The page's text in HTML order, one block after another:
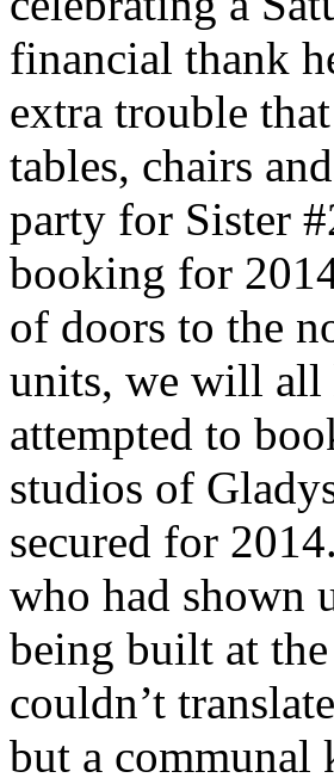
financial thank
extra trouble
tables, chairs
party for Sister
booking for
of doors to the
units, we will all
attempted to
studios of
secured for
who had shown
being built at
couldn’t
but a communal